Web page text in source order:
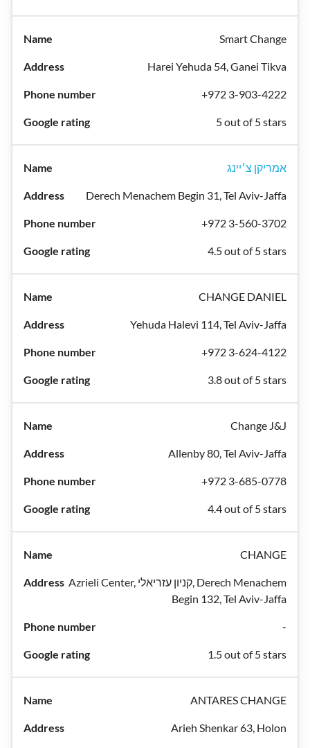
Smart Change
Harei Yehuda 54, Ganei Tikva
+972 3-903-4222
5 out of 5 stars
אמריקן צ׳יינג
Derech Menachem Begin 31, Tel Aviv-Jaffa
+972 3-560-3702
4.5 out of 5 stars
CHANGE DANIEL
Yehuda Halevi 114, Tel Aviv-Jaffa
+972 3-624-4122
3.8 out of 5 stars
Change J&J
Allenby 80, Tel Aviv-Jaffa
+972 3-685-0778
4.4 out of 5 stars
CHANGE
Azrieli Center, קניון עזריאלי, Derech Menachem
Begin 132, Tel Aviv-Jaffa
-
1.5 out of 5 stars
ANTARES CHANGE
Arieh Shenkar 63, Holon